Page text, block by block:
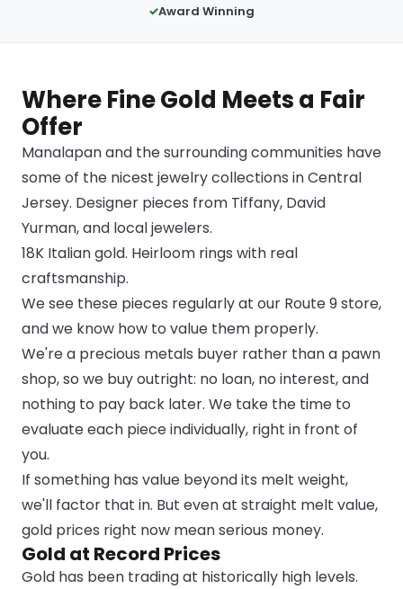
Award Winning
Where Fine Gold Meets a Fair
Offer
Manalapan and the surrounding communities have
some of the nicest jewelry collections in Central
Jersey. Designer pieces from Tiffany, David
Yurman, and local jewelers.
18K Italian gold. Heirloom rings with real
craftsmanship.
We see these pieces regularly at our Route 9 store,
and we know how to value them properly.
We're a precious metals buyer rather than a pawn
shop, so we buy outright: no loan, no interest, and
nothing to pay back later. We take the time to
evaluate each piece individually, right in front of
you.
If something has value beyond its melt weight,
we'll factor that in. But even at straight melt value,
gold prices right now mean serious money.
Gold at Record Prices
Gold has been trading at historically high levels.